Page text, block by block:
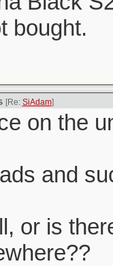
bought.
[Re: SiAdam]
on the
and
or is